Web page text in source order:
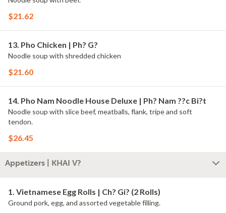
$21.62
13. Pho Chicken | Ph? G?
Noodle soup with shredded chicken
$21.60
14. Pho Nam Noodle House Deluxe | Ph? Nam ??c Bi?t
Noodle soup with slice beef, meatballs, flank, tripe and soft
tendon.
$26.45
Appetizers | KHAI V?
1. Vietnamese Egg Rolls | Ch? Gi? (2 Rolls)
Ground pork, egg, and assorted vegetable filling.